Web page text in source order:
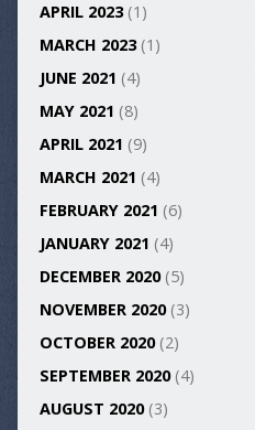
APRIL 2023(1)
MARCH 2023(1)
JUNE 2021 (4)
MAY 2021 (8)
APRIL 2021 (9)
MARCH 2021 (4)
FEBRUARY 2021 (6)
JANUARY 2021 (4)
DECEMBER 2020(5)
NOVEMBER 2020(3)
OCTOBER 2020(2)
SEPTEMBER 2020(4)
AUGUST 2020(3)